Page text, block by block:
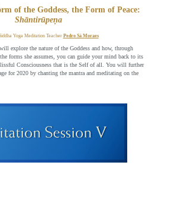
of the Goddess, the Form of Peace:
Shāntirūpeṇa
Yoga Meditation Teacher Pedro Sá Moraes
explore the nature of the Goddess and how, through
forms she assumes, you can guide your mind back to its
Consciousness that is the Self of all. You will further
for 2020 by chanting the mantra and meditating on the